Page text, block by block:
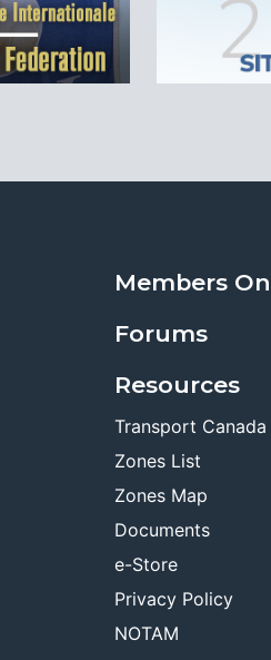
Members
Forums
Resources
Transport Canada
Zones List
Zones Map
Documents
e-Store
Privacy Policy
NOTAM